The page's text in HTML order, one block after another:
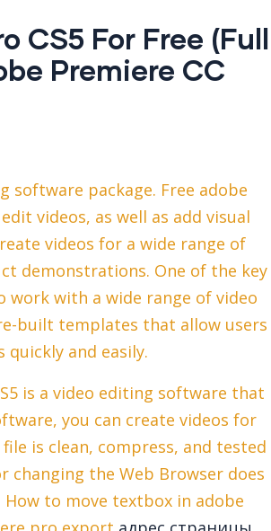
CS5 For Free (Full
Premiere CC
software package. Free adobe
videos, as well as add visual
videos for a wide range of
demonstrations. One of the key
work with a wide range of video
built templates that allow users
and easily.
is a video editing software that
you can create videos for
is clean, compress, and tested
the Web Browser does
to move textbox in adobe